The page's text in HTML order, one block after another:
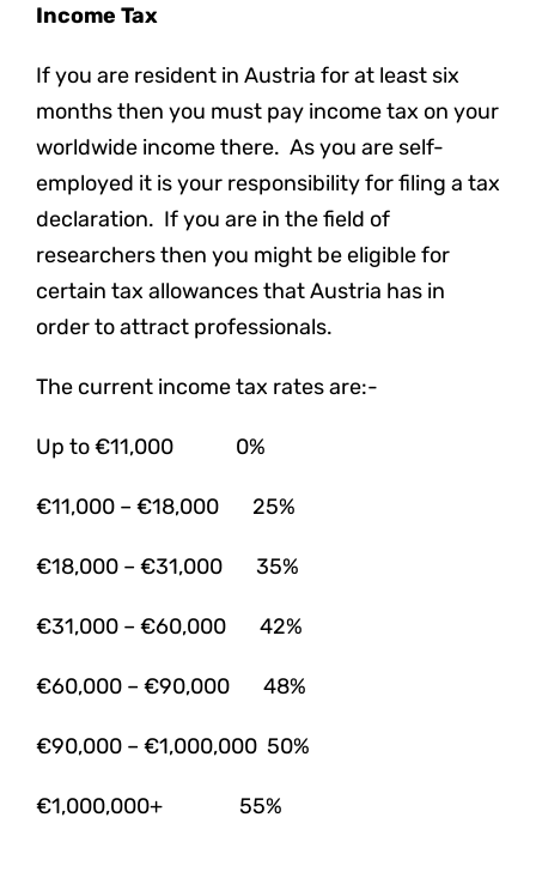
Income Tax
If you are resident in Austria for at least six
months then you must pay income tax on your
worldwide income there. As you are self-
employed it is your responsibility for filing a tax
declaration. If you are in the field of
researchers then you might be eligible for
certain tax allowances that Austria has in
order to attract professionals.
The current income tax rates are:-
Up to €11,000 0%
€11,000 – €18,000 25%
€18,000 – €31,000 35%
€31,000 – €60,000 42%
€60,000 – €90,000 48%
€90,000 – €1,000,000 50%
€1,000,000+ 55%